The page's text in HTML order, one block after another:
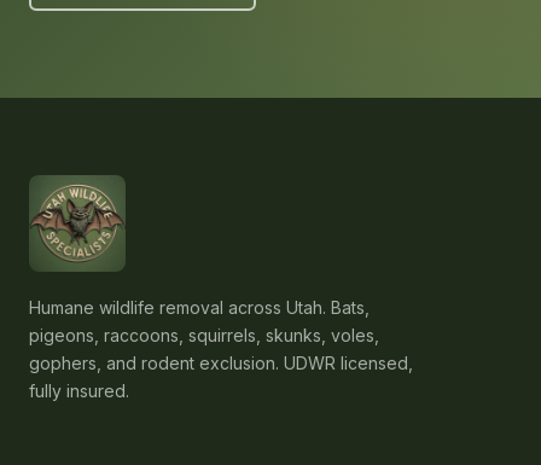
Humane wildlife removal across Utah. Bats,
pigeons, raccoons, squirrels, skunks, voles,
gophers, and rodent exclusion. UDWR licensed,
fully insured.